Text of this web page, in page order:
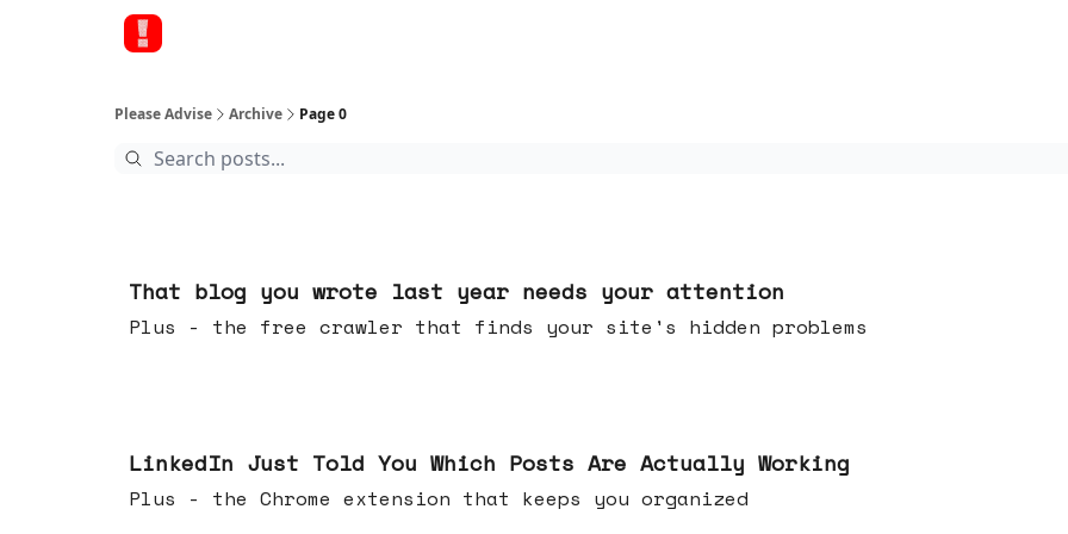
Please Advise Archive Page 0
That blog you wrote last year needs your attention
Plus - the free crawler that finds your site's hidden problems
LinkedIn Just Told You Which Posts Are Actually Working
Plus - the Chrome extension that keeps you organized